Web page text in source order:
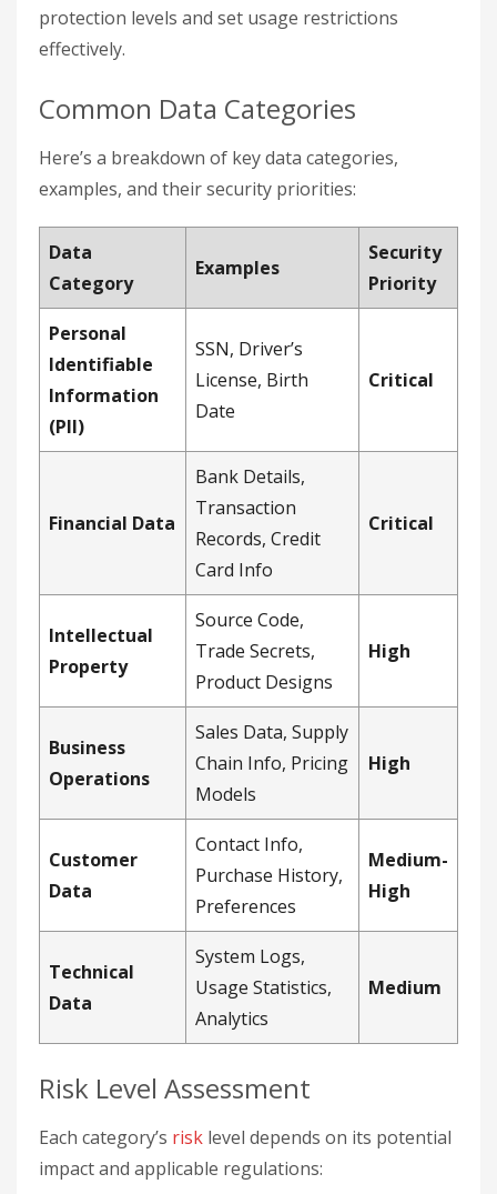
protection levels and set usage restrictions
effectively.
Common Data Categories
Here’s a breakdown of key data categories,
examples, and their security priorities:
Data
Category
Examples
Security
Priority
Personal
Identifiable
Information
(PII)
SSN, Driver’s
License, Birth
Date
Critical
Financial Data
Bank Details,
Transaction
Records, Credit
Card Info
Critical
Intellectual
Property
Source Code,
Trade Secrets,
Product Designs
High
Business
Operations
Sales Data, Supply
Chain Info, Pricing
Models
High
Customer
Data
Contact Info,
Purchase History,
Preferences
Medium-
High
Technical
Data
System Logs,
Usage Statistics,
Analytics
Medium
Risk Level Assessment
Each category’s risk level depends on its potential
impact and applicable regulations: